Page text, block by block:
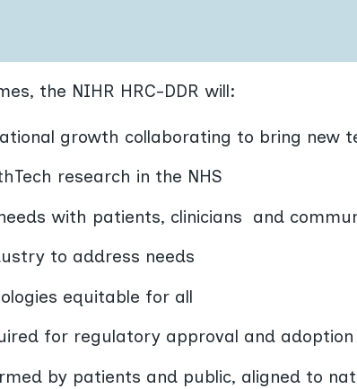
the NIHR HRC-DDR will:
growth collaborating to bring new
research in the NHS
with patients, clinicians and
to address needs
equitable for all
for regulatory approval and adoption
by patients and public, aligned to